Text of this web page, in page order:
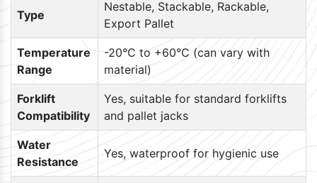
Type
Nestable, Stackable, Rackable,
Export Pallet
Temperature
Range
-20°C to +60°C (can vary with
material)
Forklift
Compatibility
Yes, suitable for standard forklifts
and pallet jacks
Water
Resistance
Yes, waterproof for hygienic use